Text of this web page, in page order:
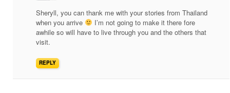
Sheryll, you can thank me with your stories from Thailand
when you arrive
I’m not going to make it there fore
awhile so will have to live through you and the others that
visit.
REPLY